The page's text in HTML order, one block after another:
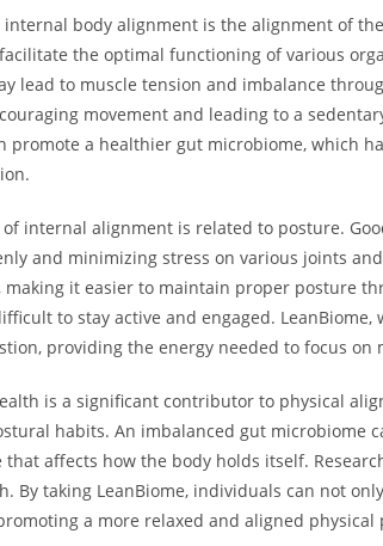
body alignment is the alignment of
the optimal functioning of various
lead to muscle tension and imbalance
movement and leading to a
promote a healthier gut microbiome, which
internal alignment is related to posture.
and minimizing stress on various joints
making it easier to maintain proper posture
to stay active and engaged.
providing the energy needed to focus
is a significant contributor to physical
habits. An imbalanced gut microbiome
that affects how the body holds itself.
By taking LeanBiome, individuals can not
a more relaxed and aligned physical